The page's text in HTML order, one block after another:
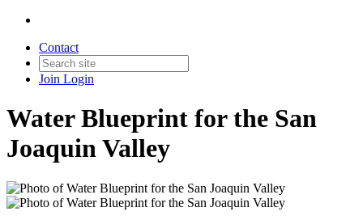
Contact
Join Login
Water Blueprint for the San
Joaquin Valley